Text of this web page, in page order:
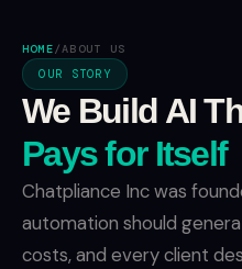
HOME/ABOUT US
OUR STORY
We Build AI
Pays for Itself
Chatpliance Inc was
automation should
costs, and every client